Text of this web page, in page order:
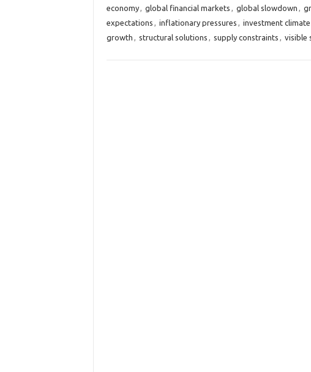
economy, global financial markets , global slowdown ,
expectations , inflationary pressures , investment climate
growth , structural solutions , supply constraints , visible